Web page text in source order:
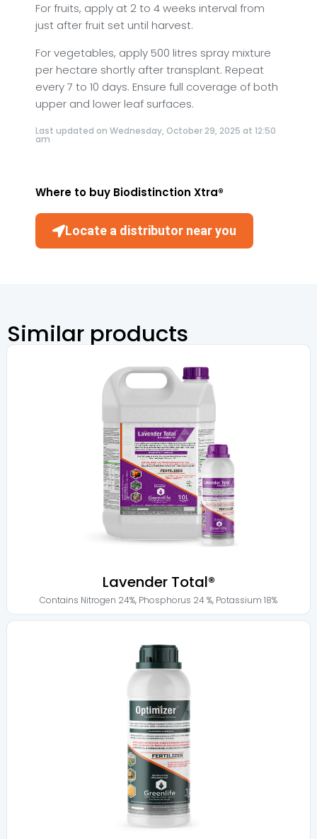
For fruits, apply at 2 to 4 weeks interval from
just after fruit set until harvest.
For vegetables, apply 500 litres spray mixture
per hectare shortly after transplant. Repeat
every 7 to 10 days. Ensure full coverage of both
upper and lower leaf surfaces.
Last updated on Wednesday, October 29, 2025 at 12:50
am
Where to buy Biodistinction Xtra®
Locate a distributor near you
Similar products
Lavender Total®
Contains Nitrogen 24%, Phosphorus 24 %, Potassium 18%